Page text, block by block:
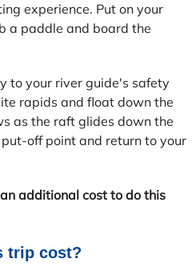
experience. Put on your
a paddle and board the
to your river guide's safety
rapids and float down the
as the raft glides down the
off point and return to your
additional cost to do this
trip cost?